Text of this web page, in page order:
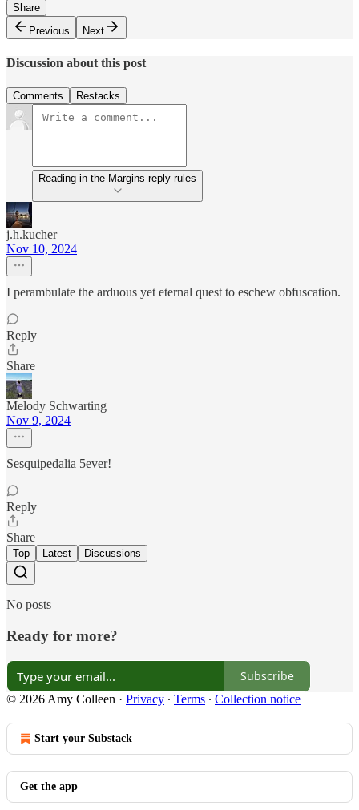
Share
Previous
Next
Discussion about this post
Comments Restacks
Reading in the Margins reply rules
j.h.kucher
Nov 10, 2024
I perambulate the arduous yet eternal quest to eschew obfuscation.
Reply
Share
Melody Schwarting
Nov 9, 2024
Sesquipedalia 5ever!
Reply
Share
Top Latest Discussions
No posts
Ready for more?
Subscribe
© 2026 Amy Colleen · Privacy ∙ Terms ∙ Collection notice
Start your Substack
Get the app